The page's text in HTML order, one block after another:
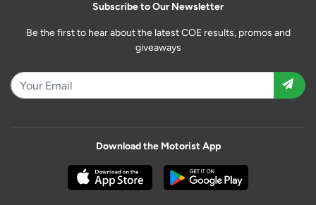
Subscribe to Our Newsletter
Be the first to hear about the latest COE results, promos and
giveaways
Download the Motorist App